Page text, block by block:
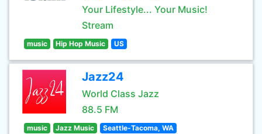
Your Lifestyle... Your Music!
Stream
music Hip Hop Music US
Jazz24
World Class Jazz
88.5 FM
music Jazz Music Seattle-Tacoma, WA